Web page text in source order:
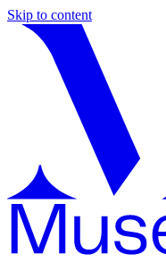
Skip to content